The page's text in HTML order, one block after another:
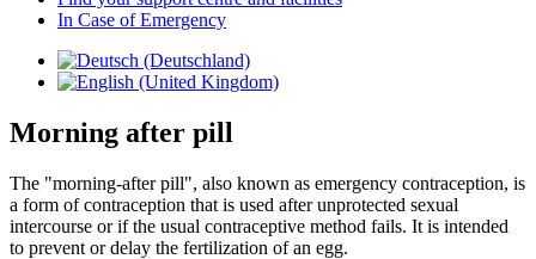
In Case of Emergency
Morning after pill
The "morning-after pill", also known as emergency contraception, is
a form of contraception that is used after unprotected sexual
intercourse or if the usual contraceptive method fails. It is intended
to prevent or delay the fertilization of an egg.